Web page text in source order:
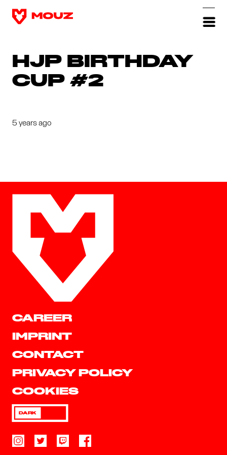
HJP BIRTHDAY
CUP #2
5 years ago
CAREER
IMPRINT
CONTACT
PRIVACY POLICY
COOKIES
DARK